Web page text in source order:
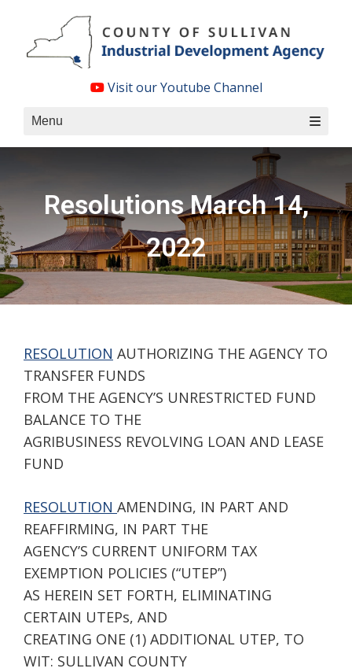
content
Visit our Youtube Channel
Menu
Resolutions March 14,
2022
RESOLUTION AUTHORIZING THE AGENCY TO
TRANSFER FUNDS
FROM THE AGENCY’S UNRESTRICTED FUND
BALANCE TO THE
AGRIBUSINESS REVOLVING LOAN AND LEASE
FUND
RESOLUTION AMENDING, IN PART AND
REAFFIRMING, IN PART THE
AGENCY’S CURRENT UNIFORM TAX
EXEMPTION POLICIES (“UTEP”)
AS HEREIN SET FORTH, ELIMINATING
CERTAIN UTEPs, AND
CREATING ONE (1) ADDITIONAL UTEP, TO
WIT: SULLIVAN COUNTY